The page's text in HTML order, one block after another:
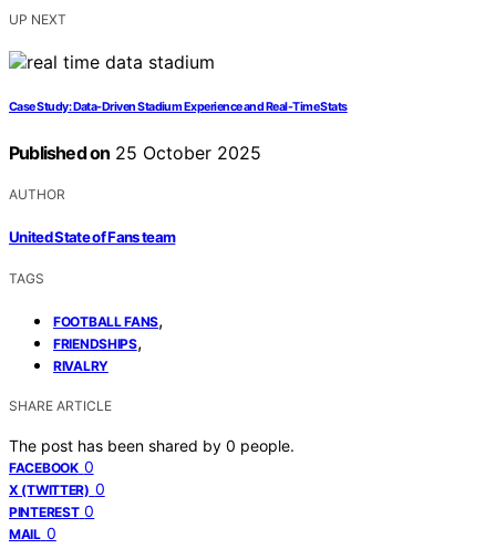
UP NEXT
Case Study: Data-Driven Stadium Experience and Real-Time Stats
Published on 25 October 2025
AUTHOR
United State of Fans team
TAGS
FOOTBALL FANS,
FRIENDSHIPS,
RIVALRY
SHARE ARTICLE
The post has been shared by 0 people.
FACEBOOK 0
X (TWITTER) 0
PINTEREST 0
MAIL 0